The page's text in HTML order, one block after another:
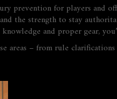
prevention for players and
the strength to stay
and proper gear,
– from rule